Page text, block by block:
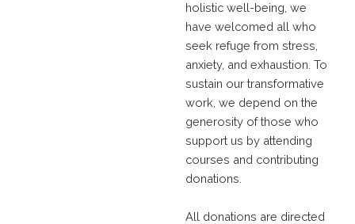
holistic well-being, we
have welcomed all who
seek refuge from stress,
anxiety, and exhaustion. To
sustain our transformative
work, we depend on the
generosity of those who
support us by attending
courses and contributing
donations.
All donations are directed